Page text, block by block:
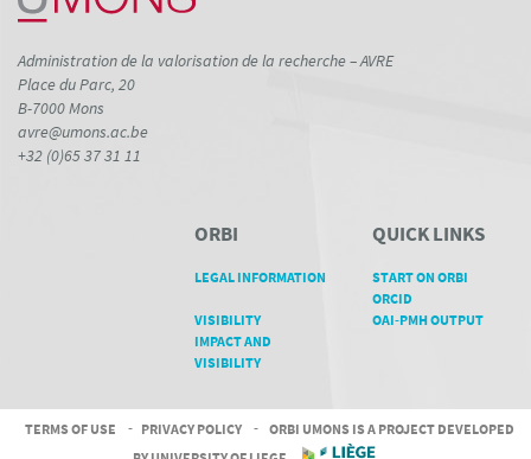
Administration de la valorisation de la recherche – AVRE
Place du Parc, 20
B-7000 Mons
avre@umons.ac.be
+32 (0)65 37 31 11
ORBI
LEGAL INFORMATION
VISIBILITY
IMPACT AND
VISIBILITY
QUICK LINKS
START ON ORBI
ORCID
OAI-PMH OUTPUT
TERMS OF USE - PRIVACY POLICY -
ORBI UMONS IS A PROJECT DEVELOPED